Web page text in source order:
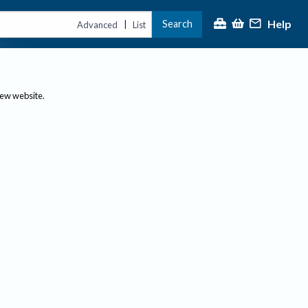
Advanced | List Search Help
website.